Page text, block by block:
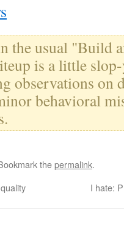
the usual "Build
is a little
observations on
behavioral
thepermalink.
I hate: